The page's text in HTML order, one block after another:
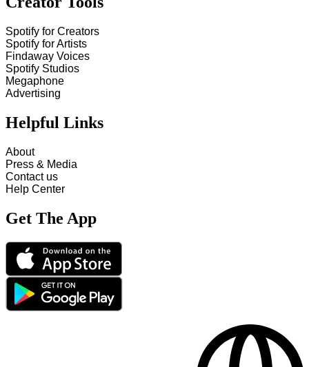
Spotify for Creators
Spotify for Artists
Findaway Voices
Spotify Studios
Megaphone
Advertising
Helpful Links
About
Press & Media
Contact us
Help Center
Get The App